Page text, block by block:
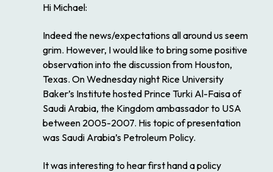
Hi Michael:
Indeed the news/expectations all around us seem
grim. However, I would like to bring some positive
observation into the discussion from Houston,
Texas. On Wednesday night Rice University
Baker’s Institute hosted Prince Turki Al-Faisa of
Saudi Arabia, the Kingdom ambassador to USA
between 2005-2007. His topic of presentation
was Saudi Arabia’s Petroleum Policy.
It was interesting to hear first hand a policy